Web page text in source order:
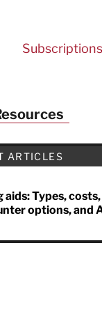
Subscriptions
ARTICLES
aids: Types,
options, and
32-page
Living Well
Health
term
to improve